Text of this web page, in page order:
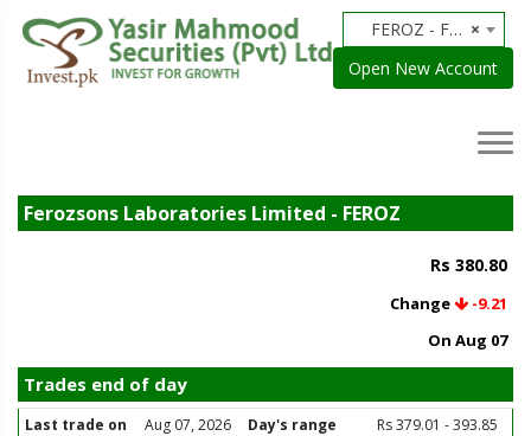
×
FEROZ - Ferozsons Laboratories Limited
Open New Account
Ferozsons Laboratories Limited - FEROZ
Rs 380.80
Change
-9.21
On Aug 07
Trades end of day
Last trade on Aug 07, 2026 Day's range
Rs 379.01 - 393.85